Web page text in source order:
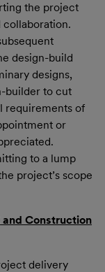
the project
design-build
designs,
builder to cut
requirements of
or
to a lump
project’s scope
Construction
delivery